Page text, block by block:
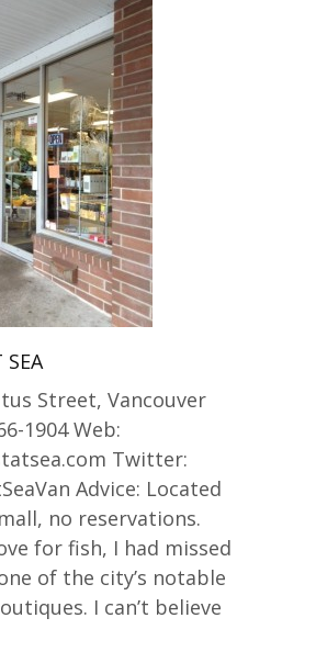
SEA
Street, Vancouver
1904 Web:
Twitter:
Advice: Located
no reservations.
for fish, I had missed
of the city’s notable
I can’t believe